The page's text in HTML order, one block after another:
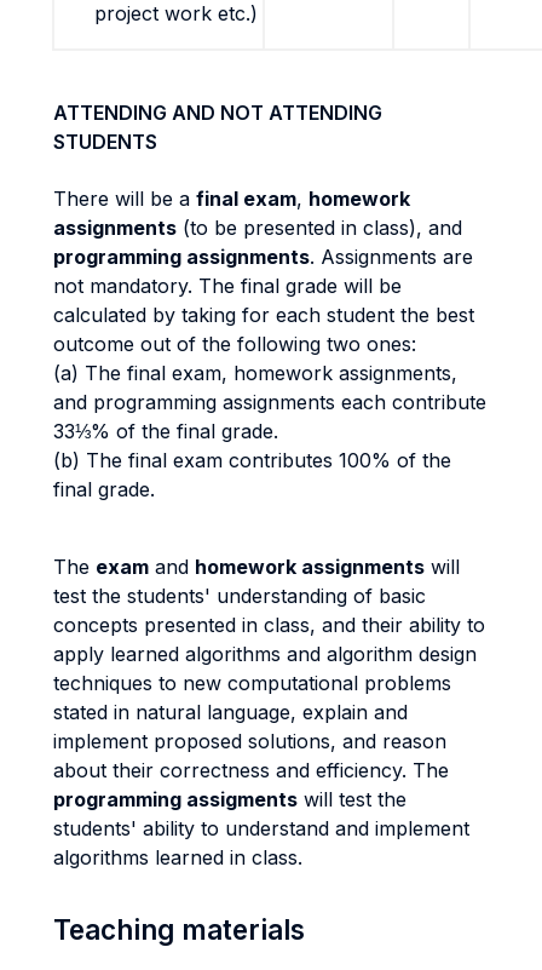
project work etc.)
ATTENDING AND NOT ATTENDING
STUDENTS
There will be a final exam, homework
assignments (to be presented in class), and
programming assignments. Assignments are
not mandatory. The final grade will be
calculated by taking for each student the best
outcome out of the following two ones:
(a) The final exam, homework assignments,
and programming assignments each contribute
33⅓% of the final grade.
(b) The final exam contributes 100% of the
final grade.
The exam and homework assignments will
test the students' understanding of basic
concepts presented in class, and their ability to
apply learned algorithms and algorithm design
techniques to new computational problems
stated in natural language, explain and
implement proposed solutions, and reason
about their correctness and efficiency. The
programming assigments will test the
students' ability to understand and implement
algorithms learned in class.
Teaching materials